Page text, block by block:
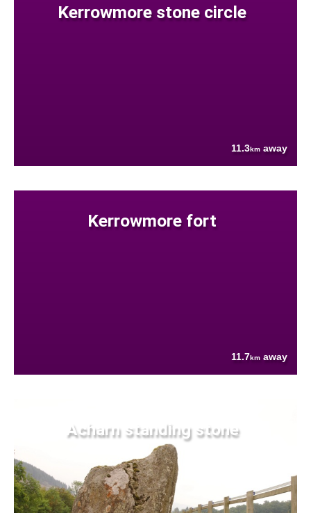
Kerrowmore stone circle
11.3km away
Kerrowmore fort
11.7km away
Acharn standing stone